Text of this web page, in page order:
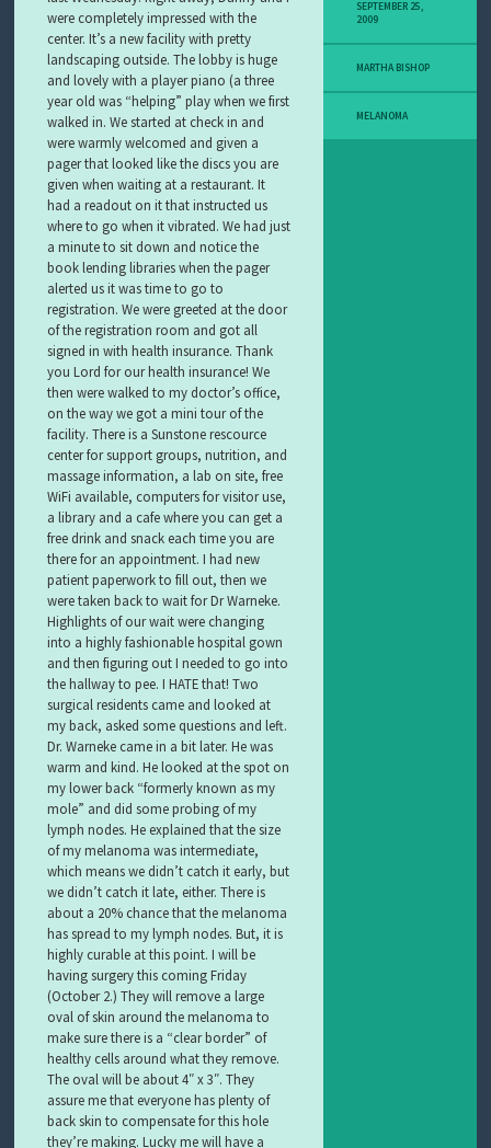
were completely impressed with the
center. It’s a new facility with pretty
landscaping outside. The lobby is huge
and lovely with a player piano (a three
year old was “helping” play when we first
walked in. We started at check in and
were warmly welcomed and given a
pager that looked like the discs you are
given when waiting at a restaurant. It
had a readout on it that instructed us
where to go when it vibrated. We had just
a minute to sit down and notice the
book lending libraries when the pager
alerted us it was time to go to
registration. We were greeted at the door
of the registration room and got all
signed in with health insurance. Thank
you Lord for our health insurance! We
then were walked to my doctor’s office,
on the way we got a mini tour of the
facility. There is a Sunstone rescource
center for support groups, nutrition, and
massage information, a lab on site, free
WiFi available, computers for visitor use,
a library and a cafe where you can get a
free drink and snack each time you are
there for an appointment. I had new
patient paperwork to fill out, then we
were taken back to wait for Dr Warneke.
Highlights of our wait were changing
into a highly fashionable hospital gown
and then figuring out I needed to go into
the hallway to pee. I HATE that! Two
surgical residents came and looked at
my back, asked some questions and left.
Dr. Warneke came in a bit later. He was
warm and kind. He looked at the spot on
my lower back “formerly known as my
mole” and did some probing of my
lymph nodes. He explained that the size
of my melanoma was intermediate,
which means we didn’t catch it early, but
we didn’t catch it late, either. There is
about a 20% chance that the melanoma
has spread to my lymph nodes. But, it is
highly curable at this point. I will be
having surgery this coming Friday
(October 2.) They will remove a large
oval of skin around the melanoma to
make sure there is a “clear border” of
healthy cells around what they remove.
The oval will be about 4″ x 3″. They
assure me that everyone has plenty of
back skin to compensate for this hole
they’re making. Lucky me will have a
SEPTEMBER 25,
2009
MARTHA BISHOP
MELANOMA